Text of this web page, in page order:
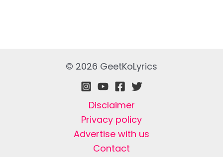
© 2026 GeetKoLyrics
Disclaimer
Privacy policy
Advertise with us
Contact